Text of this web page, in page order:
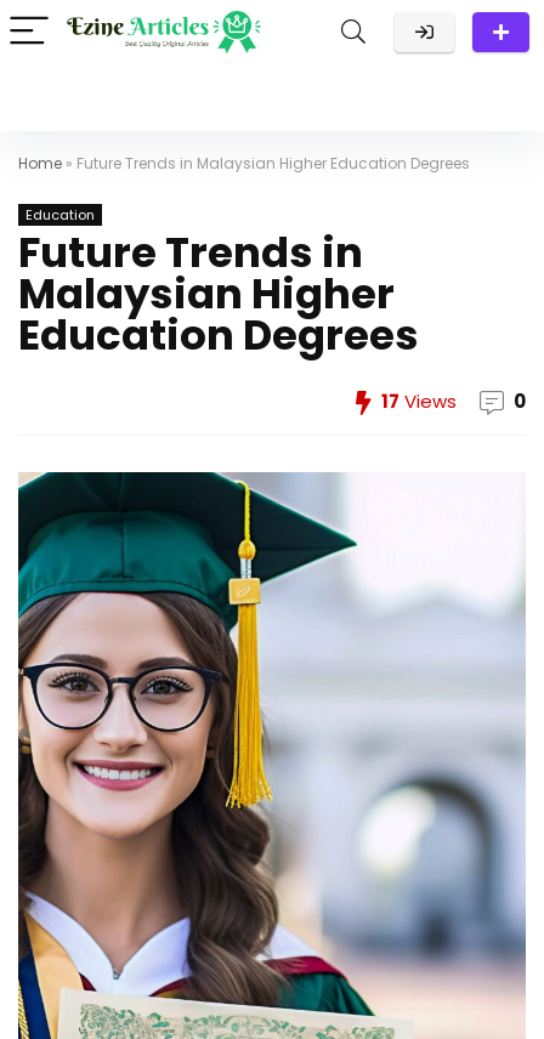
Home » Future Trends in Malaysian Higher Education Degrees
Education
Future Trends in
Malaysian Higher
Education Degrees
17 Views 0